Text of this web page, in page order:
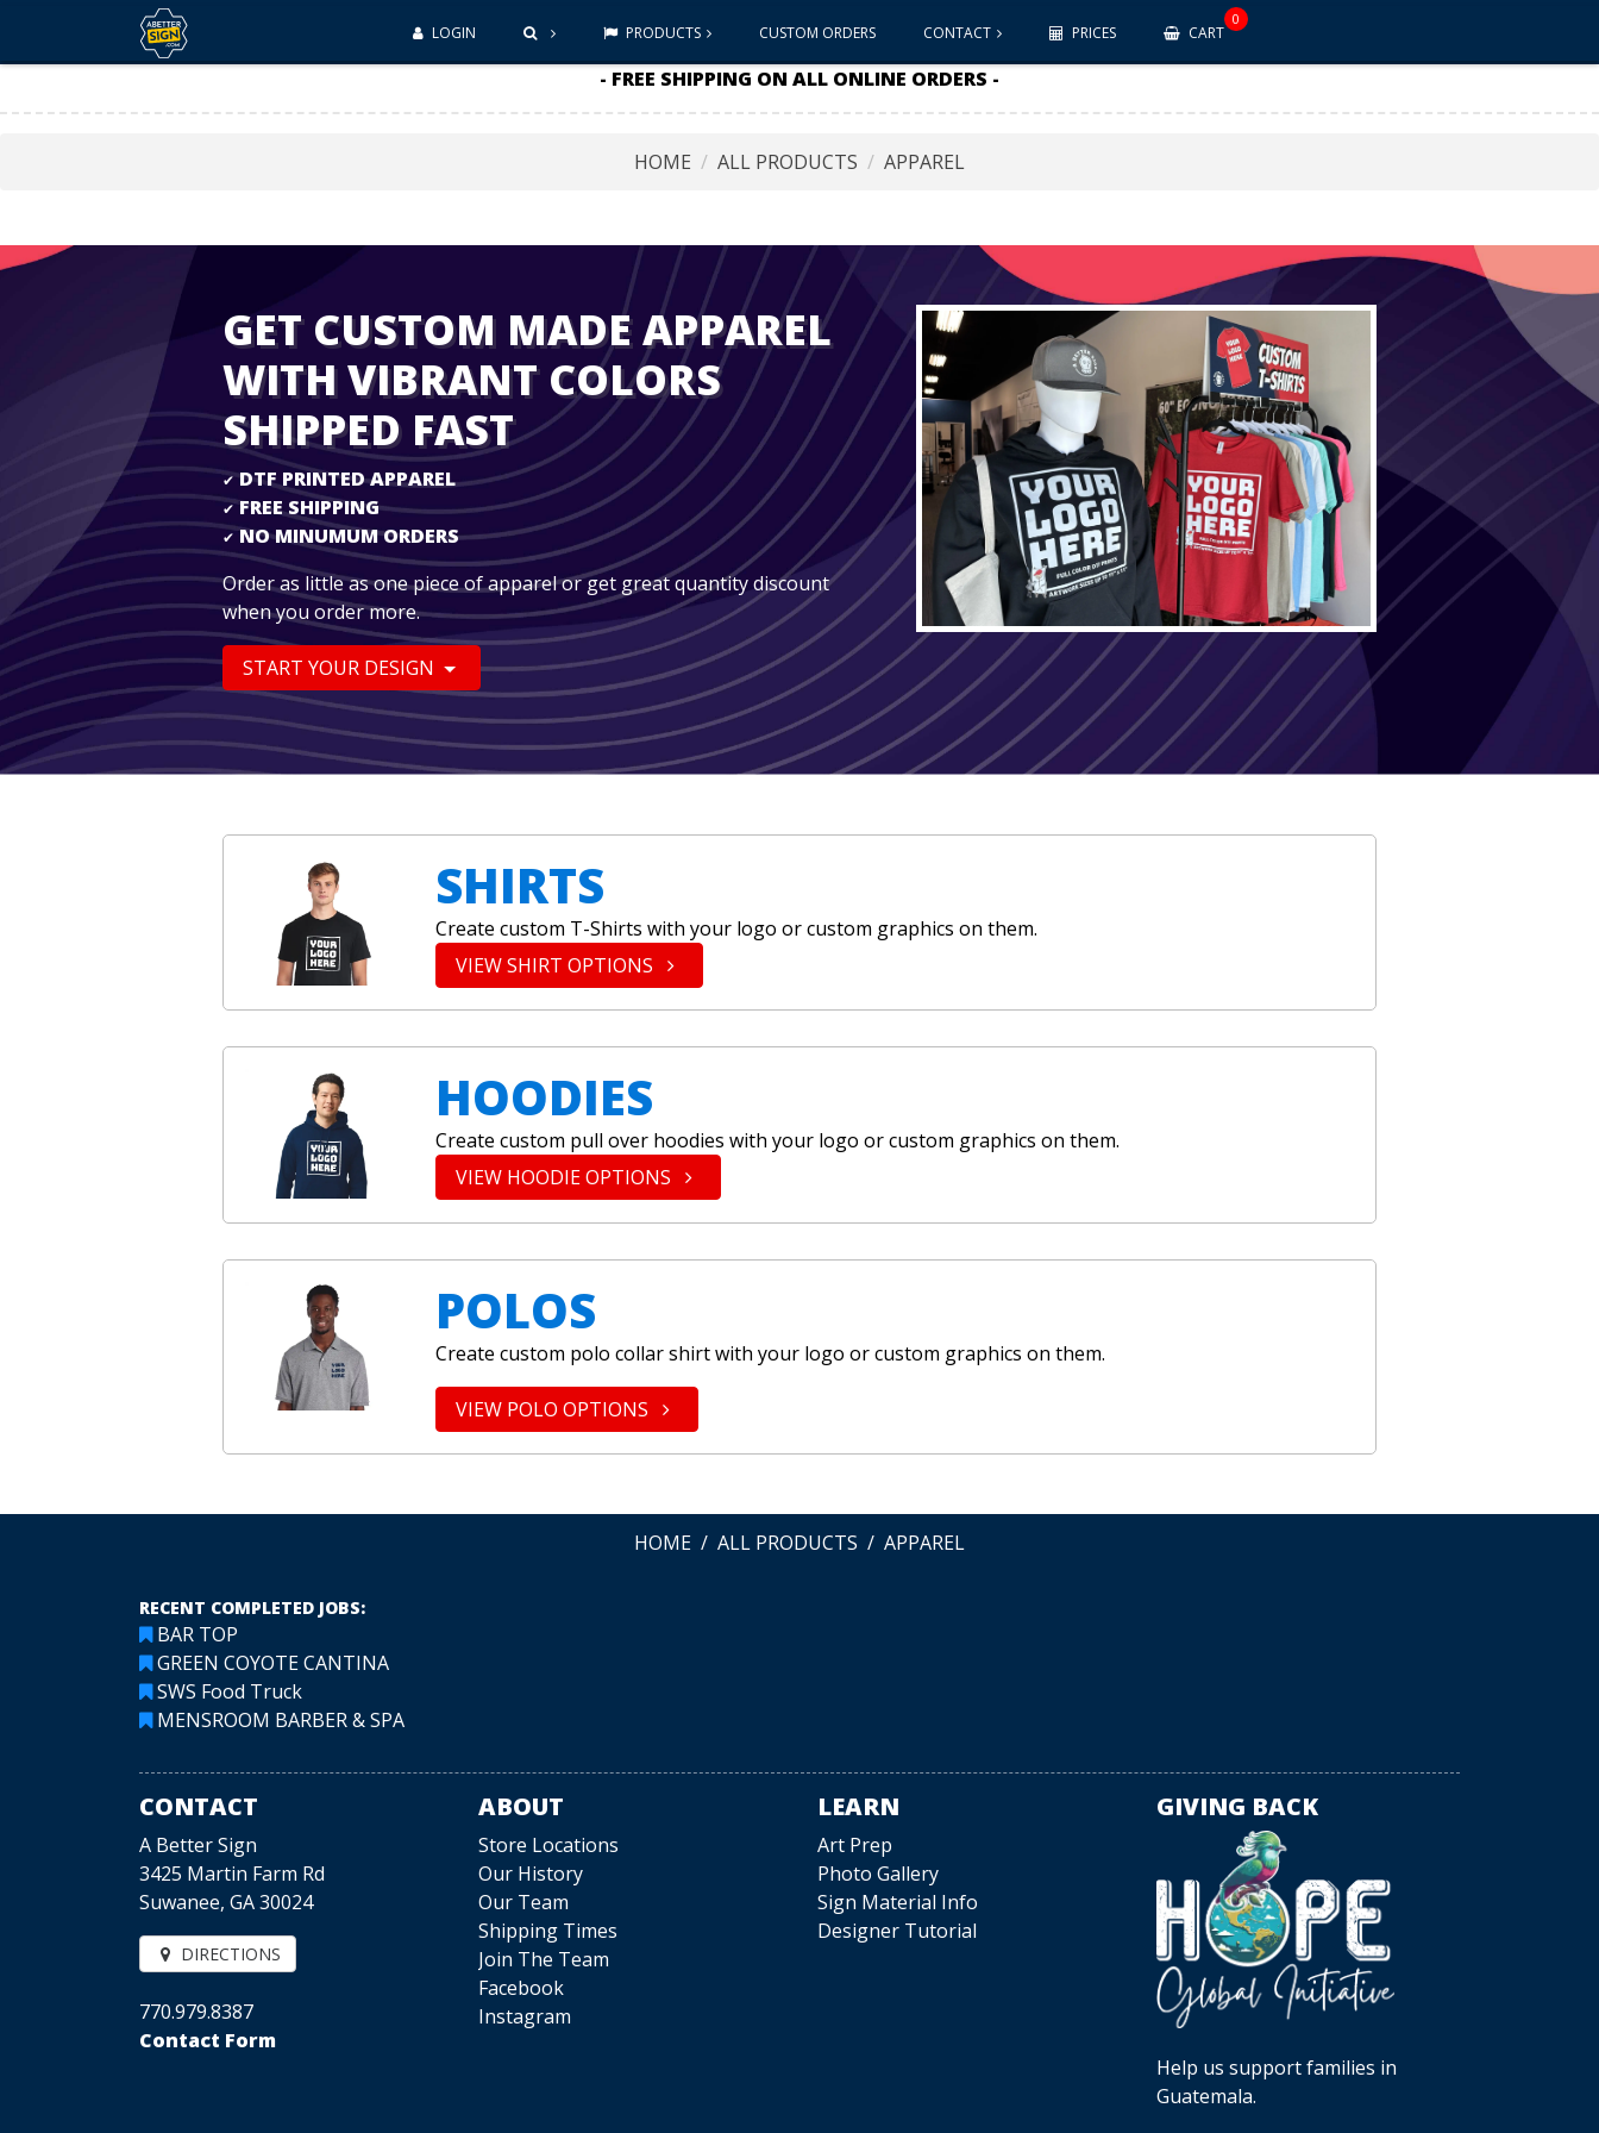
LOGIN PRODUCTS CUSTOM ORDERS CONTACT PRICES CART
0
- FREE SHIPPING ON ALL ONLINE ORDERS -
HOME ALL PRODUCTS APPAREL
GET CUSTOM MADE APPAREL
WITH VIBRANT COLORS
SHIPPED FAST
✔ DTF PRINTED APPAREL
✔ FREE SHIPPING
✔ NO MINUMUM ORDERS
Order as little as one piece of apparel or get great quantity discount
when you order more.
START YOUR DESIGN
SHIRTS
Create custom T-Shirts with your logo or custom graphics on them.
VIEW SHIRT OPTIONS
HOODIES
Create custom pull over hoodies with your logo or custom graphics on them.
VIEW HOODIE OPTIONS
POLOS
Create custom polo collar shirt with your logo or custom graphics on them.
VIEW POLO OPTIONS
HOME ALL PRODUCTS APPAREL
RECENT COMPLETED JOBS:
BAR TOP
GREEN COYOTE CANTINA
SWS Food Truck
MENSROOM BARBER & SPA
CONTACT
A Better Sign
3425 Martin Farm Rd
Suwanee, GA 30024
DIRECTIONS
770.979.8387
Contact Form
ABOUT
Store Locations
Our History
Our Team
Shipping Times
Join The Team
Facebook
Instagram
LEARN
Art Prep
Photo Gallery
Sign Material Info
Designer Tutorial
GIVING BACK
Help us support families in
Guatemala.